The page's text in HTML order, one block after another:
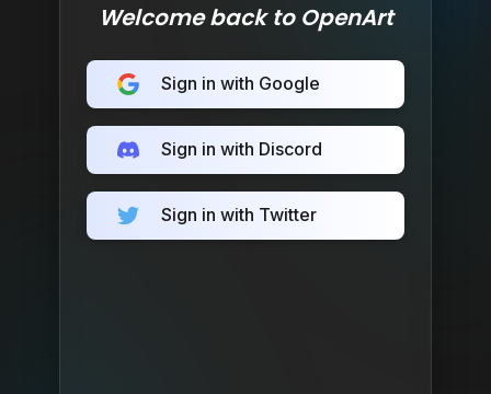
Welcome back to OpenArt
Sign in with Google
Sign in with Discord
Sign in with Twitter